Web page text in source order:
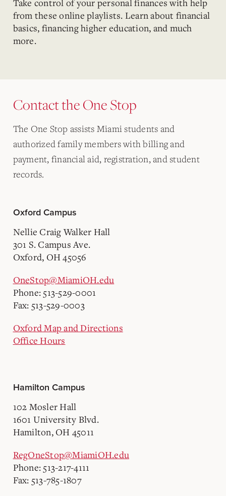
Take control of your personal finances with help
from these online playlists. Learn about financial
basics, financing higher education, and much
more.
Contact the One Stop
The One Stop assists Miami students and
authorized family members with billing and
payment, financial aid, registration, and student
records.
Oxford Campus
Nellie Craig Walker Hall
301 S. Campus Ave.
Oxford, OH 45056
OneStop@MiamiOH.edu
Phone: 513-529-0001
Fax: 513-529-0003
Oxford Map and Directions
Office Hours
Hamilton Campus
102 Mosler Hall
1601 University Blvd.
Hamilton, OH 45011
RegOneStop@MiamiOH.edu
Phone: 513-217-4111
Fax: 513-785-1807